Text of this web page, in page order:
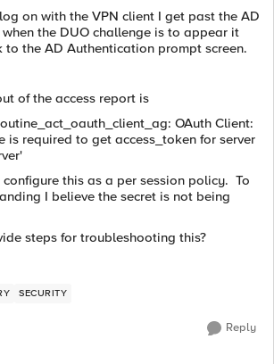
on with the VPN client I get past the AD
the DUO challenge is to appear it
the AD Authentication prompt screen.
of the access report is
OAuth Client:
is required to get access_token for server
this as a per session policy. To
I believe the secret is not being
steps for troubleshooting this?
SECURITY
Reply